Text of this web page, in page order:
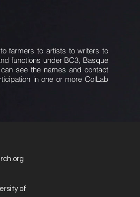
farmers to artists to writers to
functions under BC3, Basque
see the names and contact
in one or more ColLab
of